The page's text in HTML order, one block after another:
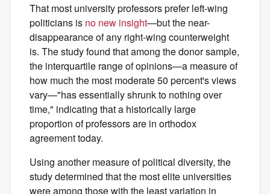
That most university professors prefer left-wing
politicians is no new insight—but the near-
disappearance of any right-wing counterweight
is. The study found that among the donor sample,
the interquartile range of opinions—a measure of
how much the most moderate 50 percent's views
vary—"has essentially shrunk to nothing over
time," indicating that a historically large
proportion of professors are in orthodox
agreement today.
Using another measure of political diversity, the
study determined that the most elite universities
were among those with the least variation in